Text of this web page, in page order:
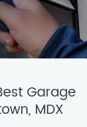
Garage
MDX